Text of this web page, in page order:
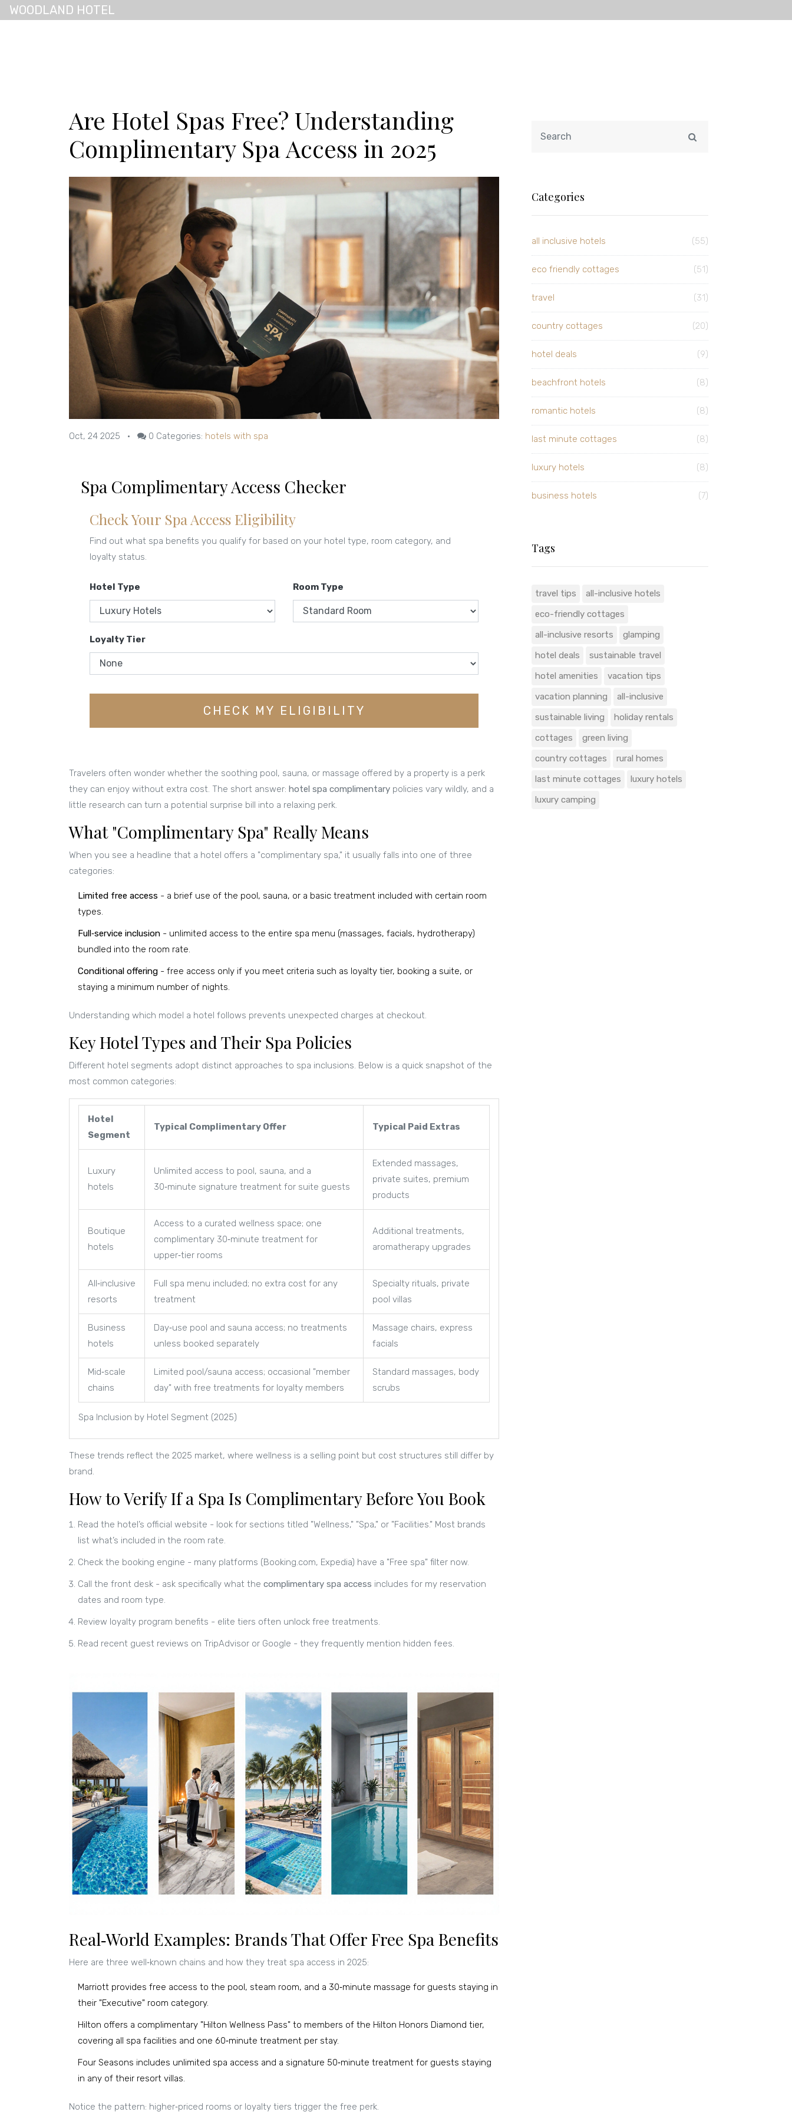
WOODLAND HOTEL
Are Hotel Spas Free? Understanding
Complimentary Spa Access in 2025
Oct, 24 2025 • 0 Categories: hotels with spa
Spa Complimentary Access Checker
Check Your Spa Access Eligibility
Find out what spa benefits you qualify for based on your hotel type, room category, and
loyalty status.
Hotel Type Room Type
Loyalty Tier
CHECK MY ELIGIBILITY
Travelers often wonder whether the soothing pool, sauna, or massage offered by a property is a perk
they can enjoy without extra cost. The short answer: hotel spa complimentary policies vary wildly, and a
little research can turn a potential surprise bill into a relaxing perk.
What "Complimentary Spa" Really Means
When you see a headline that a hotel offers a "complimentary spa," it usually falls into one of three
categories:
Limited free access - a brief use of the pool, sauna, or a basic treatment included with certain room
types.
Full‑service inclusion - unlimited access to the entire spa menu (massages, facials, hydrotherapy)
bundled into the room rate.
Conditional offering - free access only if you meet criteria such as loyalty tier, booking a suite, or
staying a minimum number of nights.
Understanding which model a hotel follows prevents unexpected charges at checkout.
Key Hotel Types and Their Spa Policies
Different hotel segments adopt distinct approaches to spa inclusions. Below is a quick snapshot of the
most common categories:
Spa Inclusion by Hotel Segment (2025)
Hotel
Segment
Typical Complimentary Offer Typical Paid Extras
Luxury
hotels
Unlimited access to pool, sauna, and a
30‑minute signature treatment for suite guests
Extended massages,
private suites, premium
products
Boutique
hotels
Access to a curated wellness space; one
complimentary 30‑minute treatment for
upper‑tier rooms
Additional treatments,
aromatherapy upgrades
All‑inclusive
resorts
Full spa menu included; no extra cost for any
treatment
Specialty rituals, private
pool villas
Business
hotels
Day‑use pool and sauna access; no treatments
unless booked separately
Massage chairs, express
facials
Mid‑scale
chains
Limited pool/sauna access; occasional "member
day" with free treatments for loyalty members
Standard massages, body
scrubs
These trends reflect the 2025 market, where wellness is a selling point but cost structures still differ by
brand.
How to Verify If a Spa Is Complimentary Before You Book
Read the hotel’s official website - look for sections titled "Wellness," "Spa," or "Facilities." Most brands
list what’s included in the room rate.
Check the booking engine - many platforms (Booking.com, Expedia) have a "Free spa" filter now.
Call the front desk - ask specifically what the complimentary spa access includes for my reservation
dates and room type.
Review loyalty program benefits - elite tiers often unlock free treatments.
Read recent guest reviews on TripAdvisor or Google - they frequently mention hidden fees.
Real‑World Examples: Brands That Offer Free Spa Benefits
Here are three well‑known chains and how they treat spa access in 2025:
Marriott provides free access to the pool, steam room, and a 30‑minute massage for guests staying in
their "Executive" room category.
Hilton offers a complimentary "Hilton Wellness Pass" to members of the Hilton Honors Diamond tier,
covering all spa facilities and one 60‑minute treatment per stay.
Four Seasons includes unlimited spa access and a signature 50‑minute treatment for guests staying
in any of their resort villas.
Notice the pattern: higher‑priced rooms or loyalty tiers trigger the free perk.
Categories
all inclusive hotels (55)
eco friendly cottages (51)
travel (31)
country cottages (20)
hotel deals (9)
beachfront hotels (8)
romantic hotels (8)
last minute cottages (8)
luxury hotels (8)
business hotels (7)
Tags
travel tips
all-inclusive hotels
eco-friendly cottages
all-inclusive resorts
glamping
hotel deals
sustainable travel
hotel amenities
vacation tips
vacation planning
all-inclusive
sustainable living
holiday rentals
cottages
green living
country cottages
rural homes
last minute cottages
luxury hotels
luxury camping